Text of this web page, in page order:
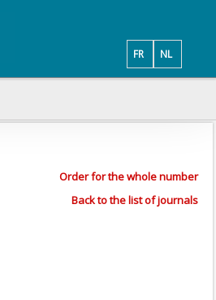
NL
FR
Order for the whole number
Back to the list of journals